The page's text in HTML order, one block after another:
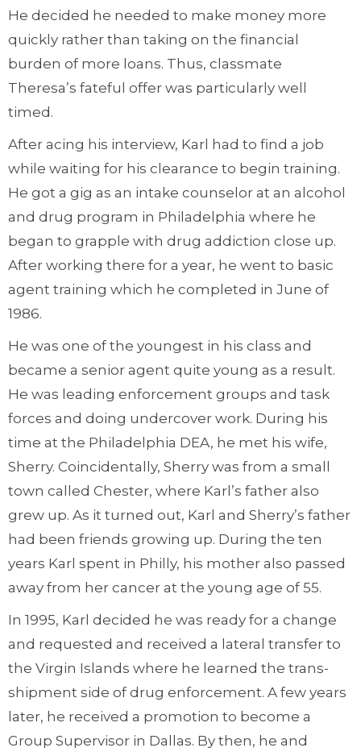
He decided he needed to make money more
quickly rather than taking on the financial
burden of more loans. Thus, classmate
Theresa’s fateful offer was particularly well
timed.
After acing his interview, Karl had to find a job
while waiting for his clearance to begin training.
He got a gig as an intake counselor at an alcohol
and drug program in Philadelphia where he
began to grapple with drug addiction close up.
After working there for a year, he went to basic
agent training which he completed in June of
1986.
He was one of the youngest in his class and
became a senior agent quite young as a result.
He was leading enforcement groups and task
forces and doing undercover work. During his
time at the Philadelphia DEA, he met his wife,
Sherry. Coincidentally, Sherry was from a small
town called Chester, where Karl’s father also
grew up. As it turned out, Karl and Sherry’s father
had been friends growing up. During the ten
years Karl spent in Philly, his mother also passed
away from her cancer at the young age of 55.
In 1995, Karl decided he was ready for a change
and requested and received a lateral transfer to
the Virgin Islands where he learned the trans-
shipment side of drug enforcement. A few years
later, he received a promotion to become a
Group Supervisor in Dallas. By then, he and